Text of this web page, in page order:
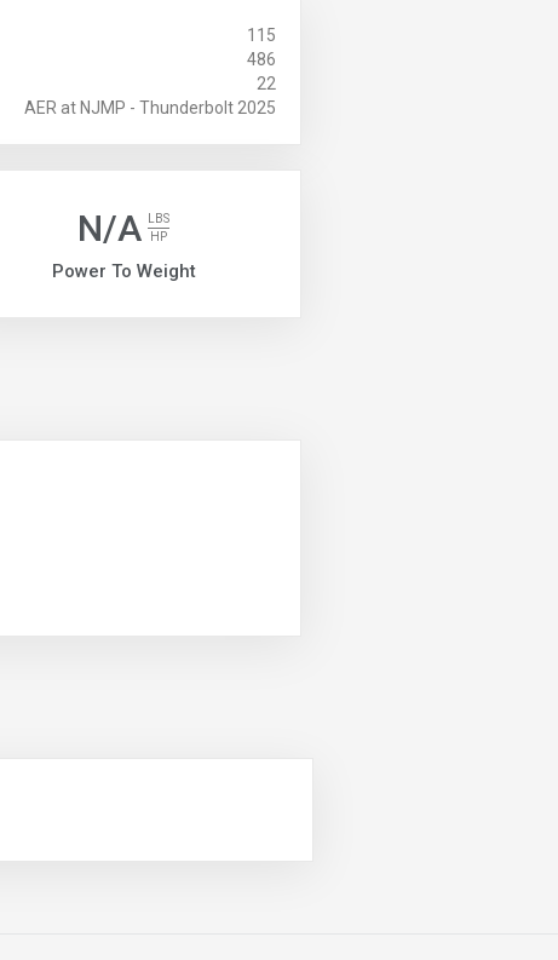
115
486
22
AER at NJMP - Thunderbolt 2025
N/A
LBS
HP
Power To Weight